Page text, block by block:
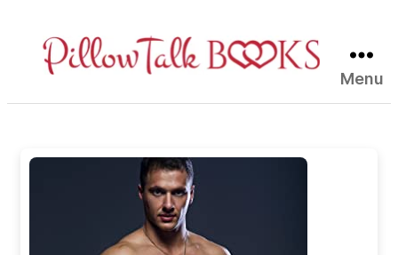
Talk
Menu